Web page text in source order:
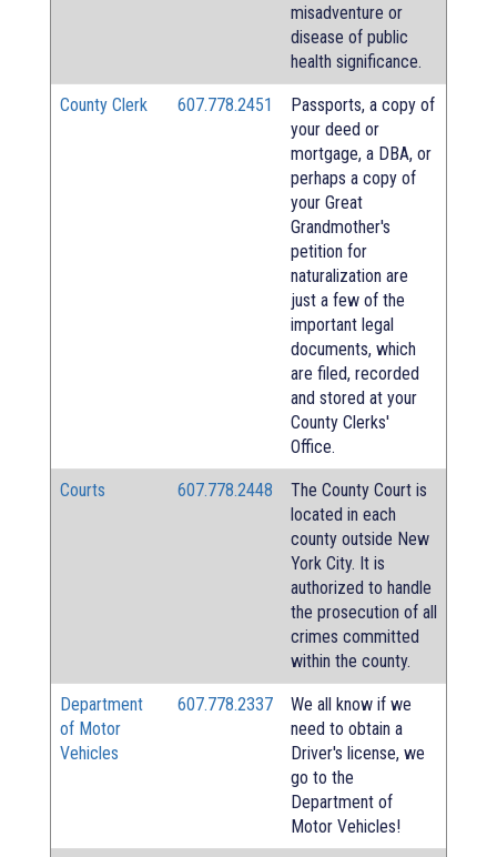
misadventure or
disease of public
health significance.
County Clerk 607.778.2451
Passports, a copy of
your deed or
mortgage, a DBA, or
perhaps a copy of
your Great
Grandmother's
petition for
naturalization are
just a few of the
important legal
documents, which
are filed, recorded
and stored at your
County Clerks'
Office.
Courts 607.778.2448
The County Court is
located in each
county outside New
York City. It is
authorized to handle
the prosecution of all
crimes committed
within the county.
Department
of Motor
Vehicles
607.778.2337
We all know if we
need to obtain a
Driver's license, we
go to the
Department of
Motor Vehicles!